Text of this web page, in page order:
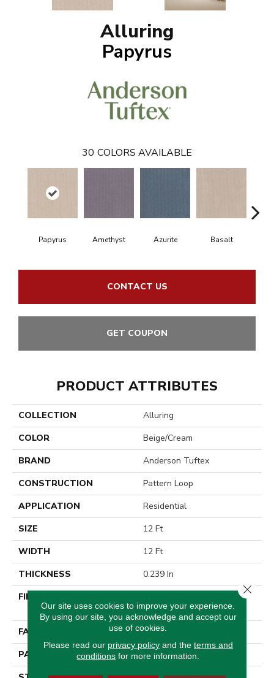
Alluring
Papyrus
30 COLORS AVAILABLE
Papyrus Amethyst Azurite Basalt
CONTACT US
GET COUPON
PRODUCT ATTRIBUTES
COLLECTION
Alluring
COLOR
Beige/Cream
BRAND
Anderson Tuftex
CONSTRUCTION
Pattern Loop
APPLICATION
Residential
SIZE
12 Ft
WIDTH
12 Ft
THICKNESS
0.239 In
FIBER
Performance Nylon
FACE WEIGHT
40 Oz/yd²
PATTERN REPEAT
0.38 In W X 0.38 In L
Our site uses cookies to improve your experience.
By using our site, you acknowledge and accept our
use of cookies.
Please read our privacy policyand the terms and
conditions for more information.
Close